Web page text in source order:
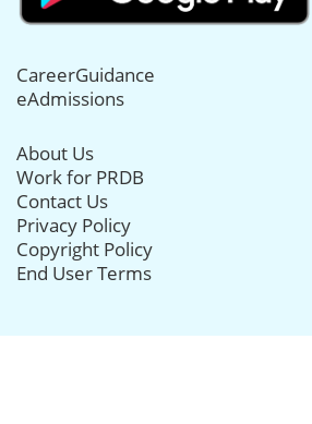
CareerGuidance
eAdmissions
About Us
Work for PRDB
Contact Us
Privacy Policy
Copyright Policy
End User Terms